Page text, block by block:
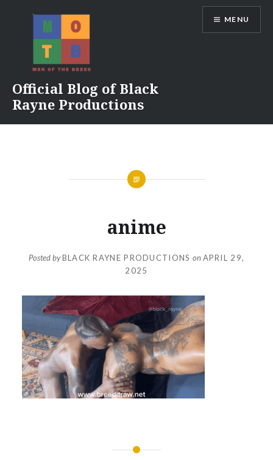
Official Blog of Black
Rayne Productions
MENU
anime
Posted byBLACK RAYNE PRODUCTIONS on APRIL 29,
2025